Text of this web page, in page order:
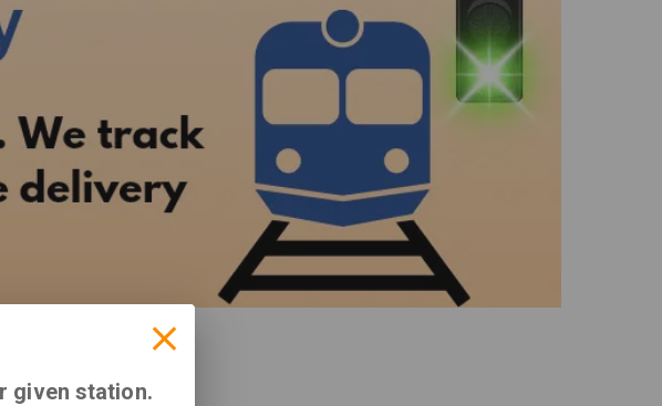
given station.